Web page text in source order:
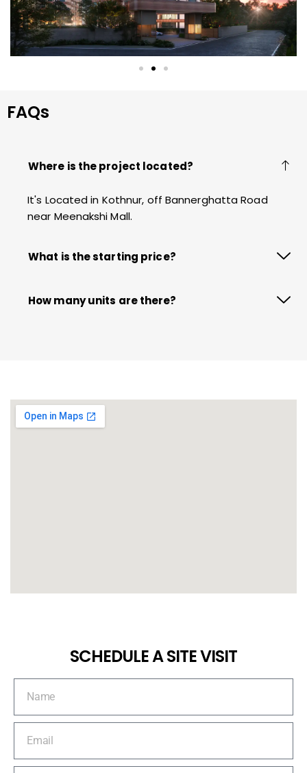
FAQs
Where is the project located?
It's Located in Kothnur, off Bannerghatta Road
near Meenakshi Mall.
What is the starting price?
How many units are there?
SCHEDULE A SITE VISIT